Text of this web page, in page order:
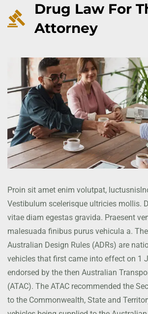
Drug Law For
Attorney
Proin sit amet enim volutpat,
Vestibulum scelerisque ultricies mollis.
vitae diam egestas gravida. Praesent
malesuada finibus purus vehicula a.
Australian Design Rules (ADRs) are
vehicles that first came into effect on 1
endorsed by the then Australian
(ATAC). The ATAC recommended the
to the Commonwealth, State and